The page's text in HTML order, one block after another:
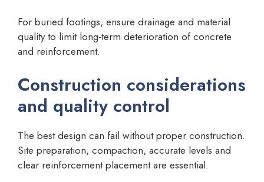
For buried footings, ensure drainage and material
quality to limit long-term deterioration of concrete
and reinforcement.
Construction considerations
and quality control
The best design can fail without proper construction.
Site preparation, compaction, accurate levels and
clear reinforcement placement are essential.